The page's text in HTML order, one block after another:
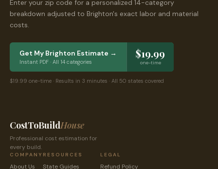
Enter your zip code for a personalized 14-category
breakdown adjusted to Brighton's exact labor and material
costs.
Get My Brighton Estimate →
Instant PDF · All 14 categories
$19.99
one-time
$19.99 one-time · Results in 3 minutes · All 50 states covered
CostToBuildHouse
Professional cost estimation for
every build.
COMPANY
About Us
RESOURCES
State Guides
LEGAL
Refund Policy